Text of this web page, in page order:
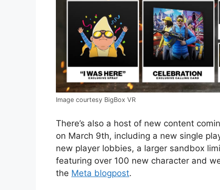
Image courtesy BigBox VR
There’s also a host of new content
on March 9th, including a new single
new player lobbies, a larger sandbox
featuring over 100 new character and
the Meta blogpost.